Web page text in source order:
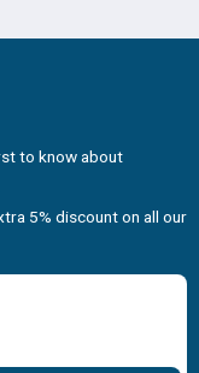
to know about
5% discount on all our